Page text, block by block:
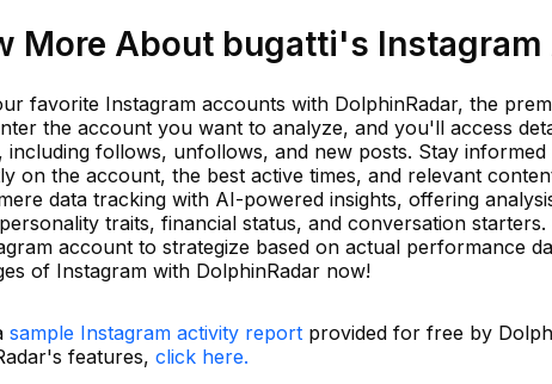
More About bugatti's
favorite Instagram accounts with DolphinRadar, the
the account you want to analyze, and you'll access
including follows, unfollows, and new posts. Stay
on the account, the best active times, and relevant
data tracking with AI-powered insights, offering
traits, financial status, and conversation starters.
account to strategize based on actual performance
of Instagram with DolphinRadar now!
sample Instagram activity report provided for free by
features, click here.